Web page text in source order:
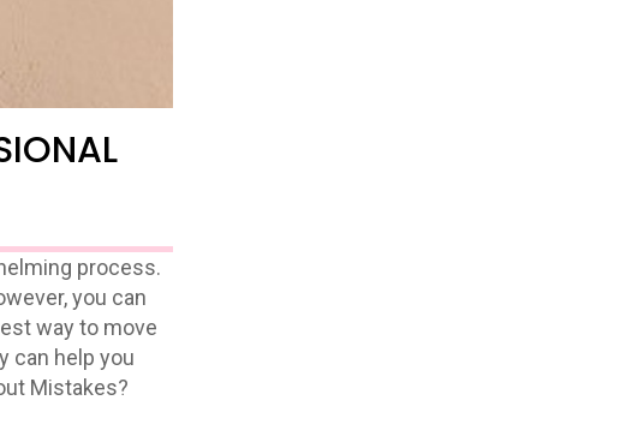
process.
you can
way to move
can help you
Mistakes?